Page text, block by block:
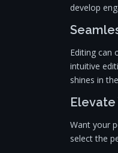
develop
Editing can
intuitive
shines in
Elevate
Want your
select the